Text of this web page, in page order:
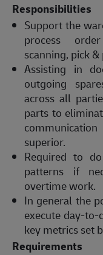
Responsibilities
Support the
process
scanning, pick &
Assisting in
outgoing
across all
parts to
superior.
Required to
patterns if
overtime work.
In general the
execute day-
key metrics set
Requirements